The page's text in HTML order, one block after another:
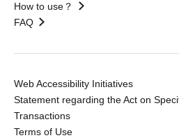
How to use？
FAQ
Web Accessibility Initiatives
Statement regarding the Act on
Transactions
Terms of Use